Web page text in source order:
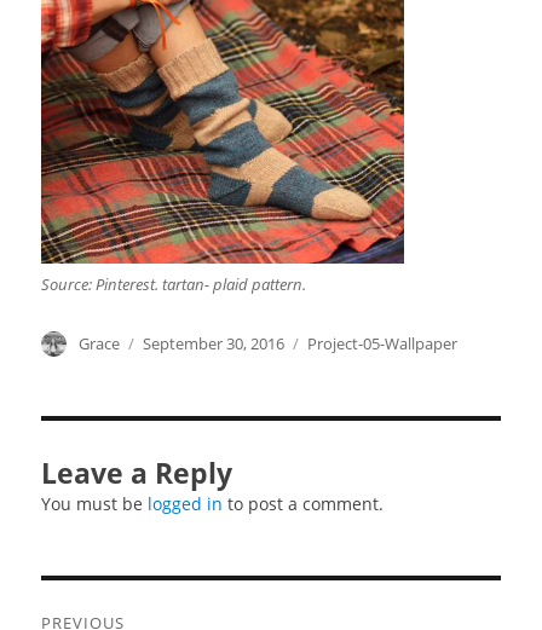
Source: Pinterest. tartan- plaid pattern.
Author
Grace
Posted
September 30, 2016 Categories
Project-05-Wallpaper
Leave a Reply
You must be logged in to post a comment.
PREVIOUS